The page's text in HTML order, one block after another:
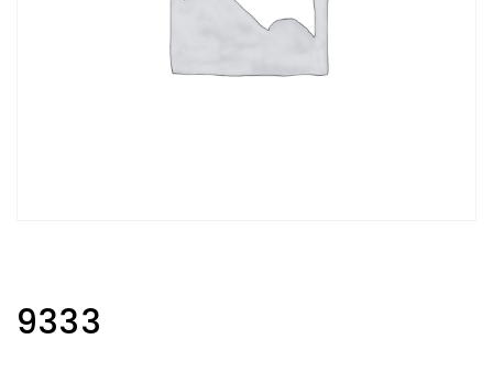
9333